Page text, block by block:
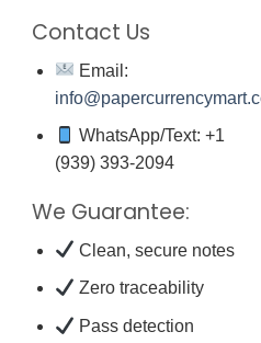
Contact Us
Email:
WhatsApp/Text: +1
(939) 393-2094
We Guarantee:
Clean, secure notes
Zero traceability
Pass detection